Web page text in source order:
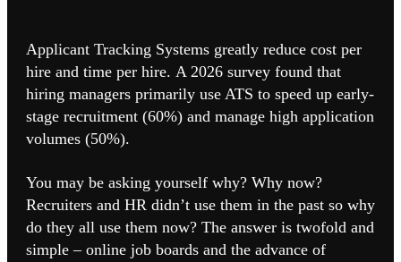
Applicant Tracking Systems greatly reduce cost per
hire and time per hire. A 2026 survey found that
hiring managers primarily use ATS to speed up early-
stage recruitment (60%) and manage high application
volumes (50%).
You may be asking yourself why? Why now?
Recruiters and HR didn’t use them in the past so why
do they all use them now? The answer is twofold and
simple – online job boards and the advance of